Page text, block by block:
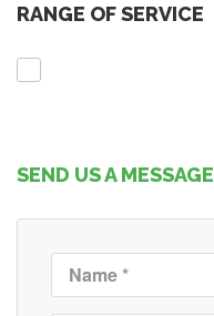
RANGE OF SERVICE
SEND US A MESSAGE